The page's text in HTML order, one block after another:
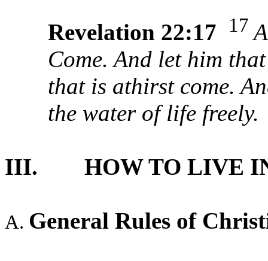
Revelation 22:17 17
Come. And let him
that is athirst come.
the water of life freely.
III. HOW TO LIVE
General Rules of